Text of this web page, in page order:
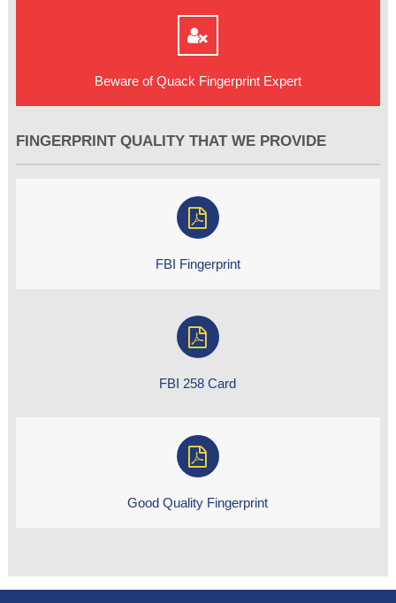
Beware of Quack Fingerprint Expert
FINGERPRINT QUALITY THAT WE PROVIDE
FBI Fingerprint
FBI 258 Card
Good Quality Fingerprint